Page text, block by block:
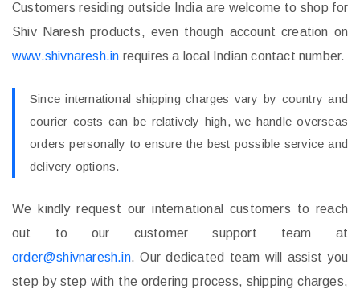
Customers residing outside India are welcome to shop for
Shiv Naresh products, even though account creation on
www.shivnaresh.in requires a local Indian contact number.
Since international shipping charges vary by country and
courier costs can be relatively high, we handle overseas
orders personally to ensure the best possible service and
delivery options.
We kindly request our international customers to reach
out to our customer support team at
order@shivnaresh.in. Our dedicated team will assist you
step by step with the ordering process, shipping charges,